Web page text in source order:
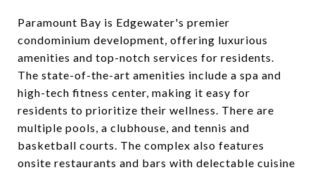
Paramount Bay is Edgewater's premier
condominium development, offering luxurious
amenities and top-notch services for residents.
The state-of-the-art amenities include a spa and
high-tech fitness center, making it easy for
residents to prioritize their wellness. There are
multiple pools, a clubhouse, and tennis and
basketball courts. The complex also features
onsite restaurants and bars with delectable cuisine